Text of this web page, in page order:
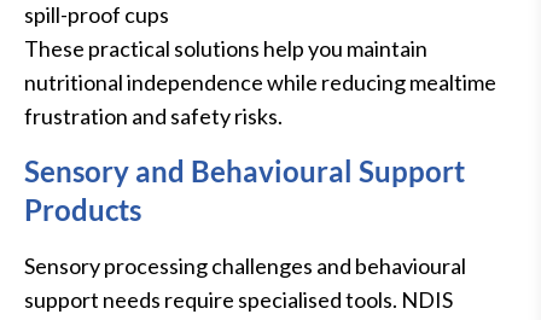
spill-proof cups
These practical solutions help you maintain
nutritional independence while reducing mealtime
frustration and safety risks.
Sensory and Behavioural Support
Products
Sensory processing challenges and behavioural
support needs require specialised tools. NDIS